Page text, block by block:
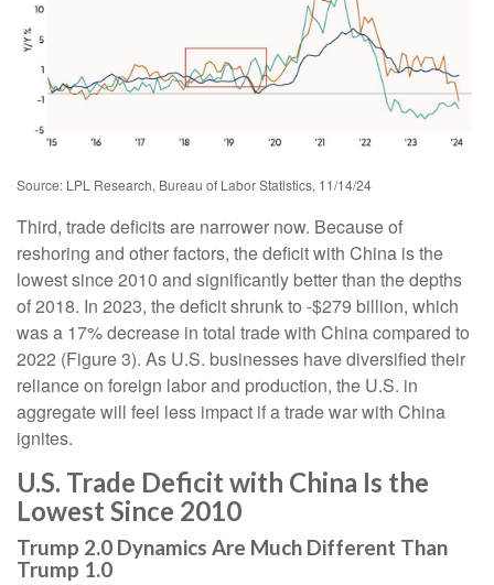
Source: LPL Research, Bureau of Labor Statistics, 11/14/24
Third, trade deficits are narrower now. Because of
reshoring and other factors, the deficit with China is the
lowest since 2010 and significantly better than the depths
of 2018. In 2023, the deficit shrunk to -$279 billion, which
was a 17% decrease in total trade with China compared to
2022 (Figure 3). As U.S. businesses have diversified their
reliance on foreign labor and production, the U.S. in
aggregate will feel less impact if a trade war with China
ignites.
U.S. Trade Deficit with China Is the
Lowest Since 2010
Trump 2.0 Dynamics Are Much Different Than
Trump 1.0